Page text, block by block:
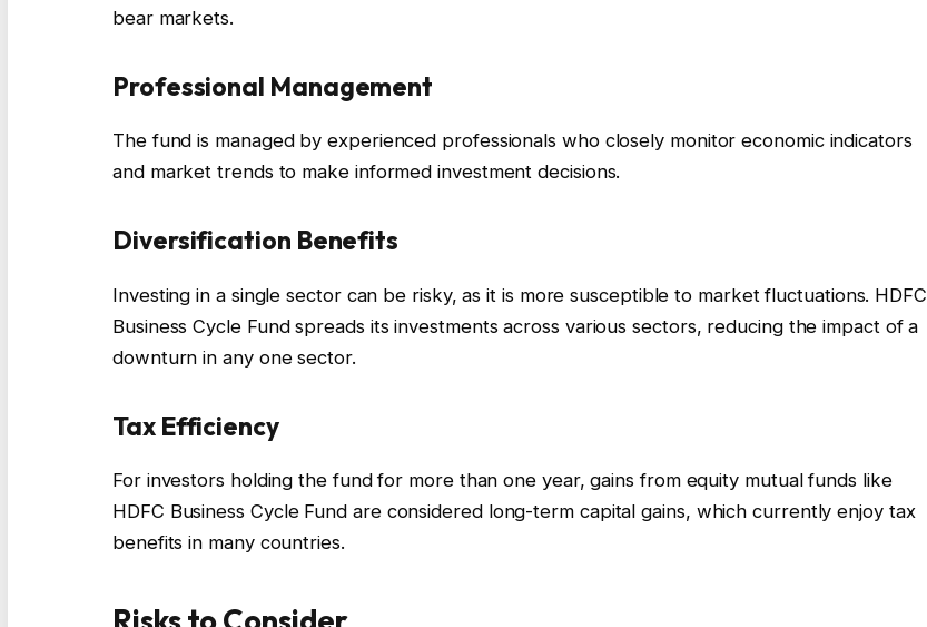
bear markets.
Professional Management
The fund is managed by experienced professionals who closely monitor economic indicators
and market trends to make informed investment decisions.
Diversification Benefits
Investing in a single sector can be risky, as it is more susceptible to market fluctuations. HDFC
Business Cycle Fund spreads its investments across various sectors, reducing the impact of a
downturn in any one sector.
Tax Efficiency
For investors holding the fund for more than one year, gains from equity mutual funds like
HDFC Business Cycle Fund are considered long-term capital gains, which currently enjoy tax
benefits in many countries.